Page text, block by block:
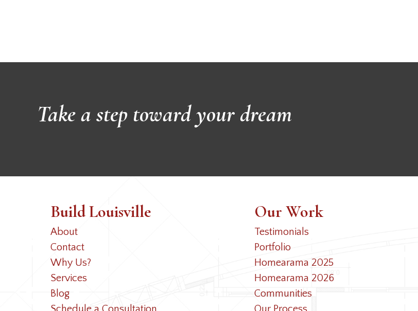
Take a step toward your dream
Build Louisville
About
Contact
Why Us?
Services
Blog
Our Work
Testimonials
Portfolio
Homearama 2025
Homearama 2026
Communities